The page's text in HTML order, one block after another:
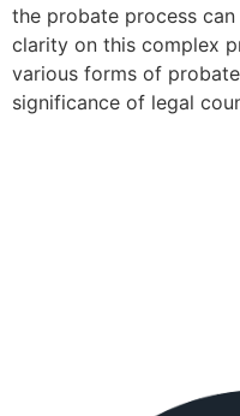
the probate process
clarity on this complex
various forms of
significance of legal